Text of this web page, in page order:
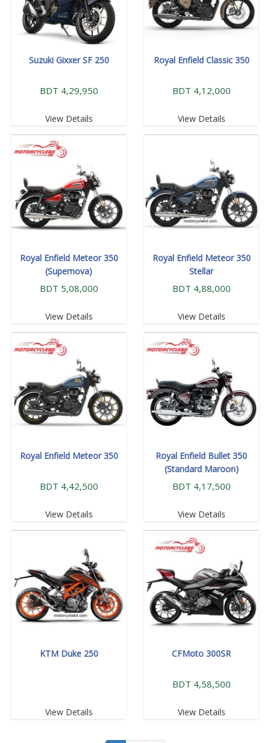
Suzuki Gixxer SF 250
BDT 4,29,950
View Details
Royal Enfield Classic 350
BDT 4,12,000
View Details
Royal Enfield Meteor 350
(Supernova)
BDT 5,08,000
View Details
Royal Enfield Meteor 350
Stellar
BDT 4,88,000
View Details
Royal Enfield Meteor 350
BDT 4,42,500
View Details
Royal Enfield Bullet 350
(Standard Maroon)
BDT 4,17,500
View Details
KTM Duke 250
View Details
CFMoto 300SR
BDT 4,58,500
View Details